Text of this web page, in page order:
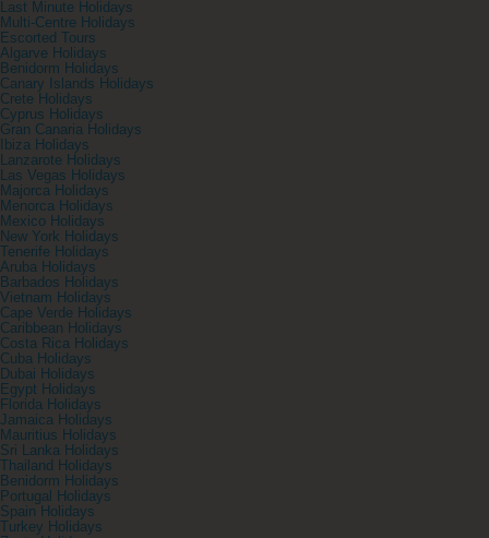
Last Minute Holidays
Multi-Centre Holidays
Escorted Tours
Algarve Holidays
Benidorm Holidays
Canary Islands Holidays
Crete Holidays
Cyprus Holidays
Gran Canaria Holidays
Ibiza Holidays
Lanzarote Holidays
Las Vegas Holidays
Majorca Holidays
Menorca Holidays
Mexico Holidays
New York Holidays
Tenerife Holidays
Aruba Holidays
Barbados Holidays
Vietnam Holidays
Cape Verde Holidays
Caribbean Holidays
Costa Rica Holidays
Cuba Holidays
Dubai Holidays
Egypt Holidays
Florida Holidays
Jamaica Holidays
Mauritius Holidays
Sri Lanka Holidays
Thailand Holidays
Benidorm Holidays
Portugal Holidays
Spain Holidays
Turkey Holidays